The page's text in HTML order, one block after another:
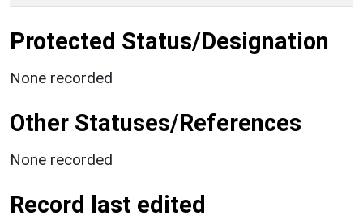
Protected Status/Designation
None recorded
Other Statuses/References
None recorded
Record last edited